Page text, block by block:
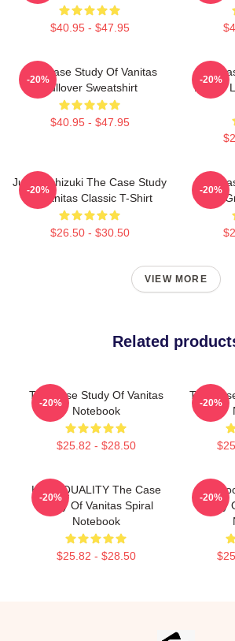
$40.95 - $47.95
The Case Study Of Vanitas
Pullover Sweatshirt
$40.95 - $47.95
-20%
The
Anime
-20%
Jun Mochizuki The Case Study
Of Vanitas Classic T-Shirt
$26.50 - $30.50
-20%
The
-20%
VIEW MORE
Related
The Case Study Of Vanitas
Notebook
$25.82 - $28.50
-20%
The
-20%
HIGH QUALITY The Case
Study Of Vanitas Spiral
Notebook
$25.82 - $28.50
-20%
Jun
Study
-20%